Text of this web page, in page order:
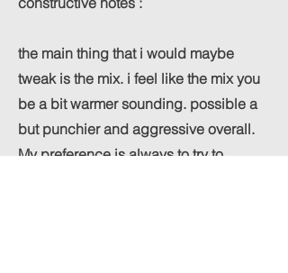
the main thing that i would maybe
tweak is the mix. i feel like the mix you
be a bit warmer sounding. possible a
but punchier and aggressive overall.
My preference is always to try to